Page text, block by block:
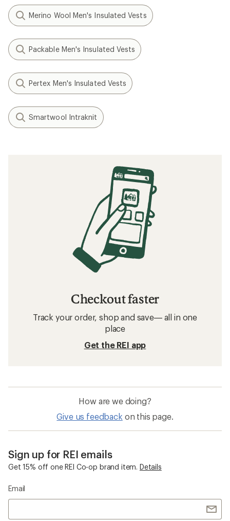
Merino Wool Men's Insulated Vests
Packable Men's Insulated Vests
Pertex Men's Insulated Vests
Smartwool Intraknit
Checkout faster
Track your order, shop and save— all in one
place
Get the REI app
How are we doing?
Give us feedback on this page.
Sign up for REI emails
Get 15% off one REI Co-op brand item. Details
Email